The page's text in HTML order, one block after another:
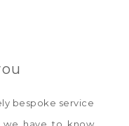
bespoke service